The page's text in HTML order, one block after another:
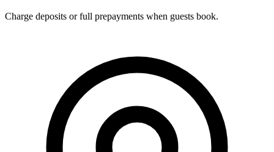
Charge deposits or full prepayments when guests book.